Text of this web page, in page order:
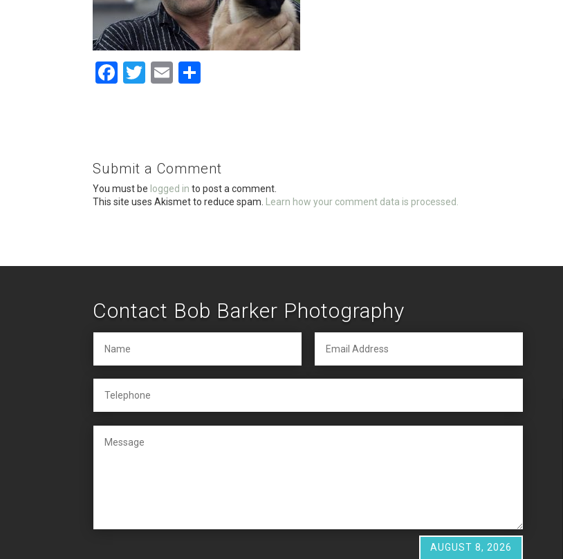
F
o
o
k
T
E
Submit a Comment
You must be logged in to post a comment.
This site uses Akismet to reduce spam. Learn how your comment data is processed.
Contact Bob Barker Photography
AUGUST 8, 2026